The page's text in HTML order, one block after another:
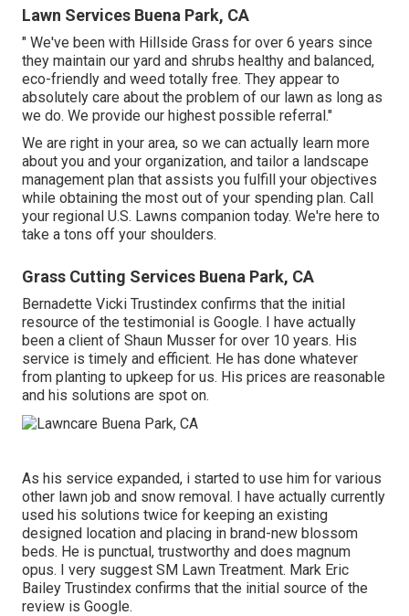
Lawn Services Buena Park, CA
" We've been with Hillside Grass for over 6 years since
they maintain our yard and shrubs healthy and balanced,
eco-friendly and weed totally free. They appear to
absolutely care about the problem of our lawn as long as
we do. We provide our highest possible referral."
We are right in your area, so we can actually learn more
about you and your organization, and tailor a landscape
management plan that assists you fulfill your objectives
while obtaining the most out of your spending plan. Call
your regional U.S. Lawns companion today. We're here to
take a tons off your shoulders.
Grass Cutting Services Buena Park, CA
Bernadette Vicki Trustindex confirms that the initial
resource of the testimonial is Google. I have actually
been a client of Shaun Musser for over 10 years. His
service is timely and efficient. He has done whatever
from planting to upkeep for us. His prices are reasonable
and his solutions are spot on.
As his service expanded, i started to use him for various
other lawn job and snow removal. I have actually currently
used his solutions twice for keeping an existing
designed location and placing in brand-new blossom
beds. He is punctual, trustworthy and does magnum
opus. I very suggest SM Lawn Treatment. Mark Eric
Bailey Trustindex confirms that the initial source of the
review is Google.